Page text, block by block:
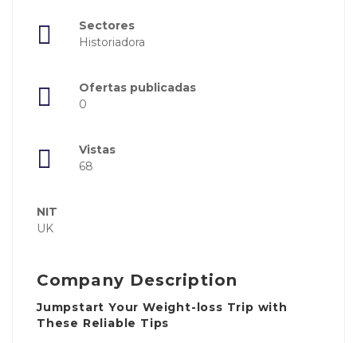
Sectores
Historiadora
Ofertas publicadas
0
Vistas
68
NIT
UK
Company Description
Jumpstart Your Weight-loss Trip with
These Reliable Tips